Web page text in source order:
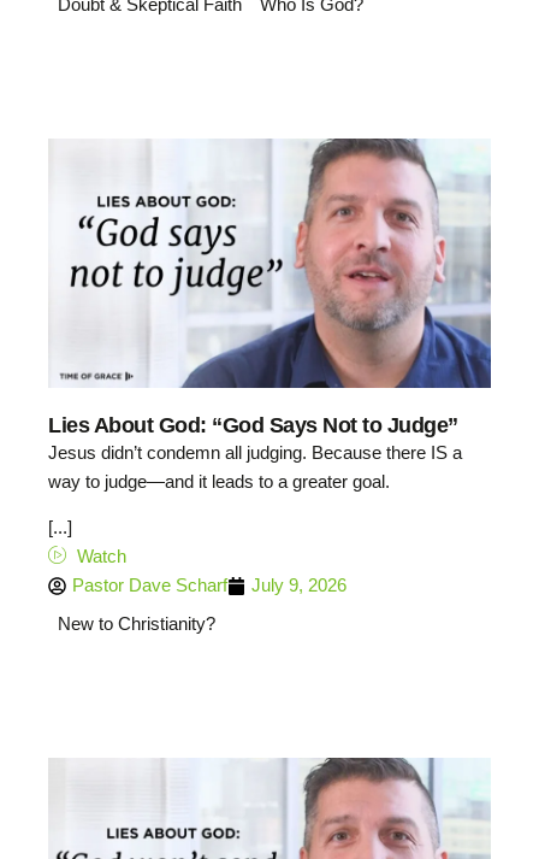
Lies About God: “God Says Not to Judge”
Jesus didn’t condemn all judging. Because there IS a
way to judge—and it leads to a greater goal.
[...]
Watch
Pastor Dave Scharf
July 9, 2026
New to Christianity?